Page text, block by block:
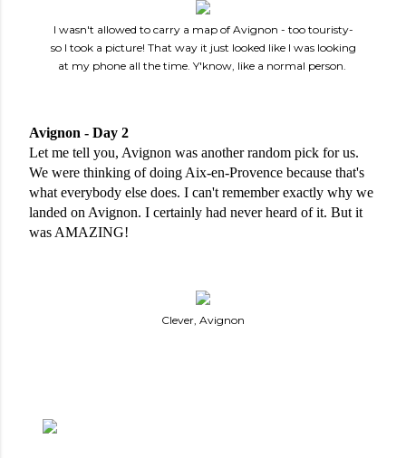
I wasn't allowed to carry a map of Avignon - too touristy-
so I took a picture! That way it just looked like I was looking
at my phone all the time. Y'know, like a normal person.
Avignon - Day 2
Let me tell you, Avignon was another random pick for us.
We were thinking of doing Aix-en-Provence because that's
what everybody else does. I can't remember exactly why we
landed on Avignon. I certainly had never heard of it. But it
was AMAZING!
Clever, Avignon